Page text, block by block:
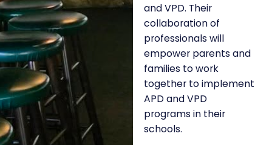
and VPD. Their
collaboration of
professionals will
empower parents and
families to work
together to implement
APD and VPD
programs in their
schools.